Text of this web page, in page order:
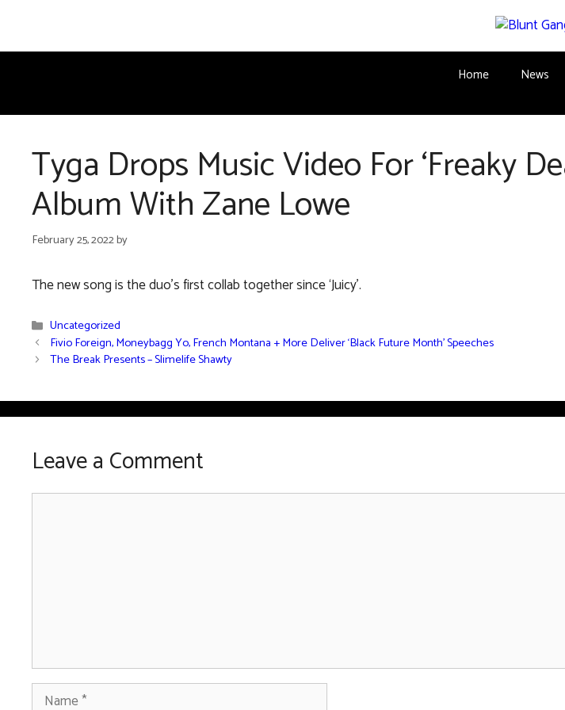
content
Home News
Tyga Drops Music Video For ‘Freaky
Album With Zane Lowe
February 25, 2022by
The new song is the duo’s first collab together since ‘Juicy’.
Categories
Uncategorized
Fivio Foreign, Moneybagg Yo, French Montana + More Deliver ‘Black Future Month’ Speeches
The Break Presents – Slimelife Shawty
Leave a Comment
Comment
Name